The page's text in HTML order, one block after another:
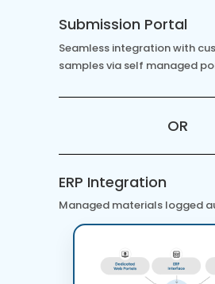
Submission Portal
Seamless integration with
samples via self managed
OR
ERP Integration
Managed materials logged